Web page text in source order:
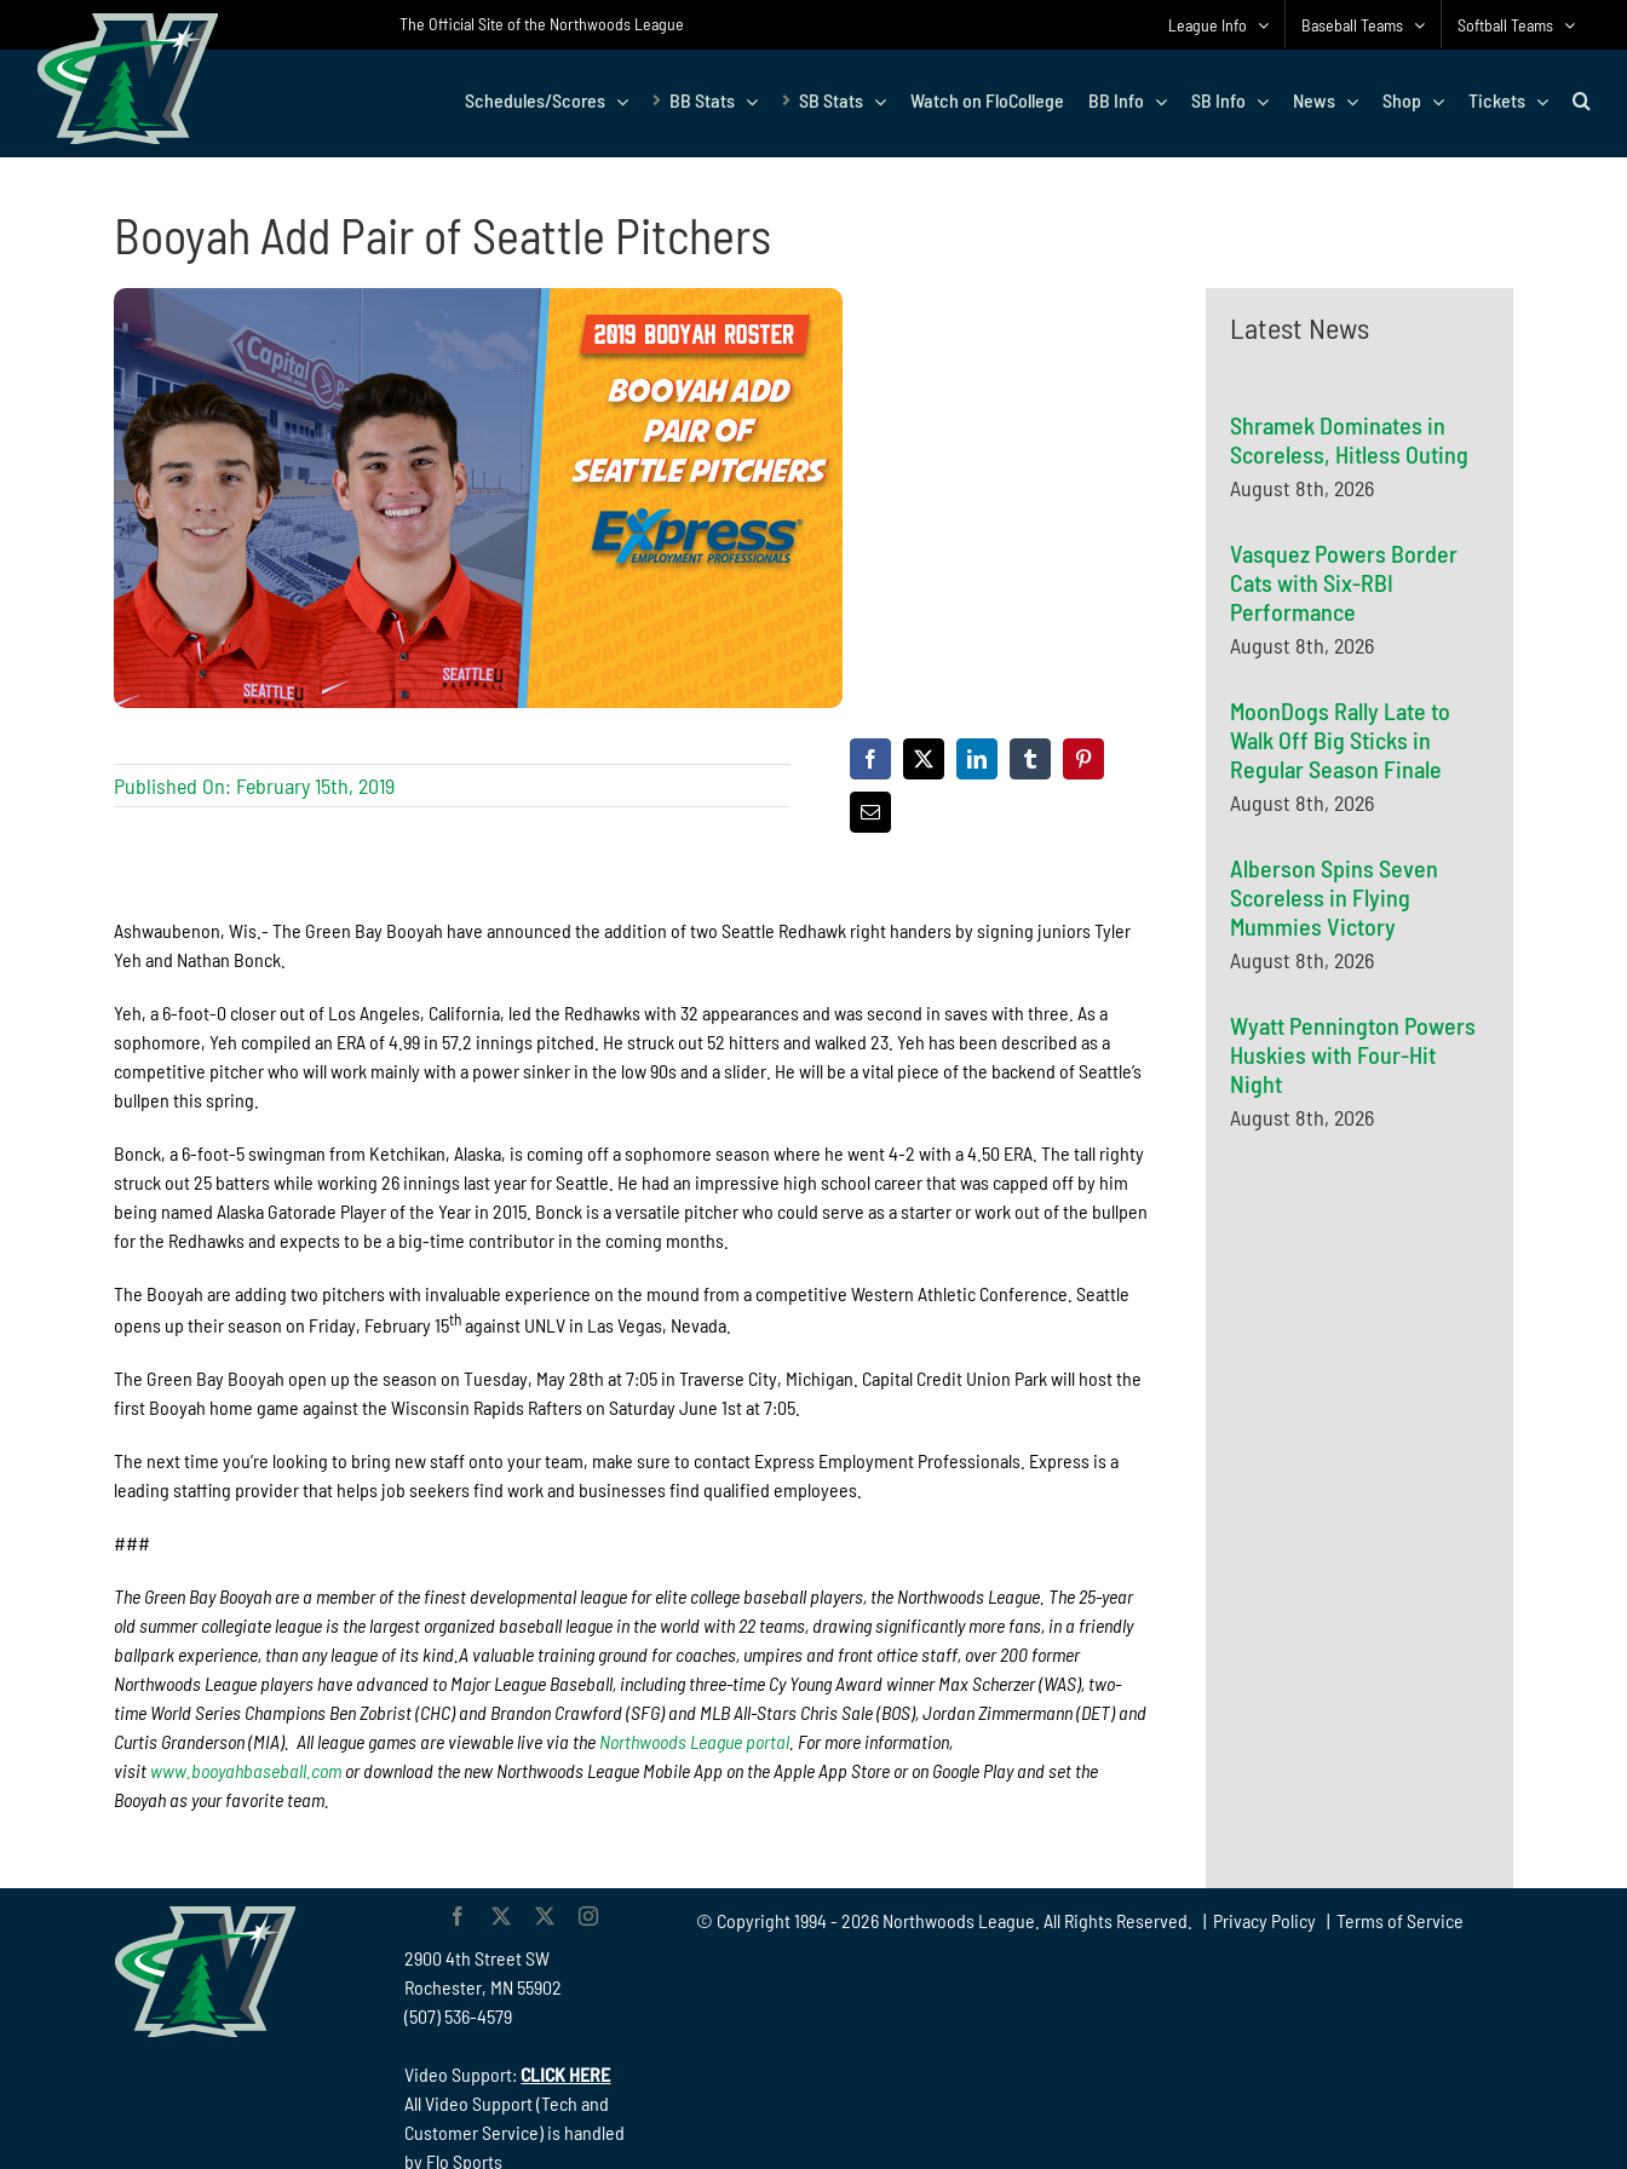
content
The Official Site of the Northwoods League League Info Baseball Teams Softball Teams
Schedules/Scores BB Stats SB Stats Watch on FloCollege BB Info SB Info News Shop Tickets
Booyah Add Pair of Seattle Pitchers
Published On: February 15th, 2019
Ashwaubenon, Wis.- The Green Bay Booyah have announced the addition of two Seattle Redhawk right handers by signing juniors Tyler
Yeh and Nathan Bonck.
Yeh, a 6-foot-0 closer out of Los Angeles, California, led the Redhawks with 32 appearances and was second in saves with three. As a
sophomore, Yeh compiled an ERA of 4.99 in 57.2 innings pitched. He struck out 52 hitters and walked 23. Yeh has been described as a
competitive pitcher who will work mainly with a power sinker in the low 90s and a slider. He will be a vital piece of the backend of Seattle’s
bullpen this spring.
Bonck, a 6-foot-5 swingman from Ketchikan, Alaska, is coming off a sophomore season where he went 4-2 with a 4.50 ERA. The tall righty
struck out 25 batters while working 26 innings last year for Seattle. He had an impressive high school career that was capped off by him
being named Alaska Gatorade Player of the Year in 2015. Bonck is a versatile pitcher who could serve as a starter or work out of the bullpen
for the Redhawks and expects to be a big-time contributor in the coming months.
The Booyah are adding two pitchers with invaluable experience on the mound from a competitive Western Athletic Conference. Seattle
opens up their season on Friday, February 15thagainst UNLV in Las Vegas, Nevada.
The Green Bay Booyah open up the season on Tuesday, May 28th at 7:05 in Traverse City, Michigan. Capital Credit Union Park will host the
first Booyah home game against the Wisconsin Rapids Rafters on Saturday June 1st at 7:05.
The next time you’re looking to bring new staff onto your team, make sure to contact Express Employment Professionals. Express is a
leading staffing provider that helps job seekers find work and businesses find qualified employees.
###
The Green Bay Booyah are a member of the finest developmental league for elite college baseball players, the Northwoods League. The 25-year
old summer collegiate league is the largest organized baseball league in the world with 22 teams, drawing significantly more fans, in a friendly
ballpark experience, than any league of its kind.A valuable training ground for coaches, umpires and front office staff, over 200 former
Northwoods League players have advanced to Major League Baseball, including three-time Cy Young Award winner Max Scherzer (WAS), two-
time World Series Champions Ben Zobrist (CHC) and Brandon Crawford (SFG) and MLB All-Stars Chris Sale (BOS), Jordan Zimmermann (DET) and
Curtis Granderson (MIA). All league games are viewable live via the Northwoods League portal. For more information,
visit www.booyahbaseball.com or download the new Northwoods League Mobile App on the Apple App Store or on Google Play and set the
Booyah as your favorite team.
Latest News
Shramek Dominates in
Scoreless, Hitless Outing
August 8th, 2026
Vasquez Powers Border
Cats with Six-RBI
Performance
August 8th, 2026
MoonDogs Rally Late to
Walk Off Big Sticks in
Regular Season Finale
August 8th, 2026
Alberson Spins Seven
Scoreless in Flying
Mummies Victory
August 8th, 2026
Wyatt Pennington Powers
Huskies with Four-Hit
Night
August 8th, 2026
2900 4th Street SW
Rochester, MN 55902
(507) 536-4579
Video Support:CLICK HERE
All Video Support (Tech and
Customer Service) is handled
by Flo Sports
© Copyright 1994 - 2026 Northwoods League. All Rights Reserved. | Privacy Policy| Terms of Service